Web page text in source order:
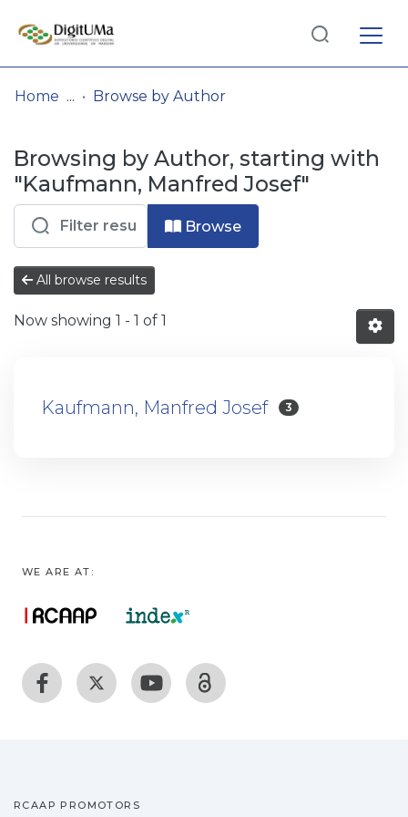
& Collections
Browse repository
Entities
Log
In(current)
Home Browse by Author
Browsing by Author, starting with
"Kaufmann, Manfred Josef"
Browse
All browse results
Now showing 1 - 1 of 1
Kaufmann, Manfred Josef 3
WE ARE AT:
RCAAP PROMOTORS